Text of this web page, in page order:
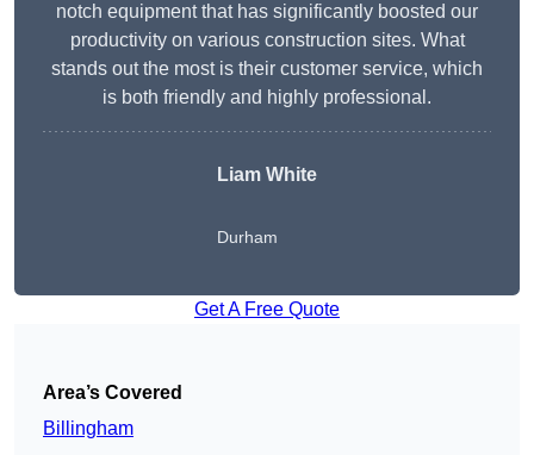
notch equipment that has significantly boosted our
productivity on various construction sites. What
stands out the most is their customer service, which
is both friendly and highly professional.
Liam White
Durham
Get A Free Quote
Area’s Covered
Billingham